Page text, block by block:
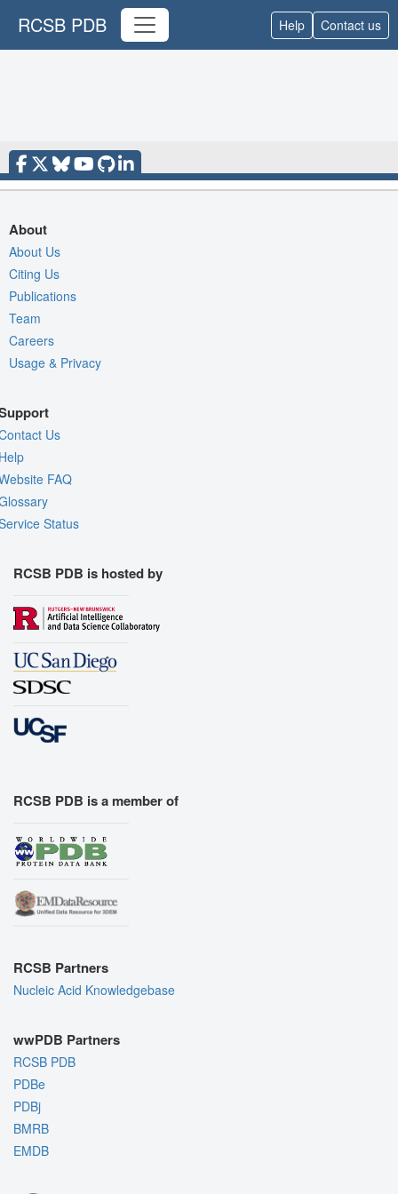
RCSB PDB Help Contact us
About
About Us
Citing Us
Publications
Team
Careers
Usage & Privacy
Us
FAQ
Status
RCSB PDB is hosted by
RCSB PDB is a member of
RCSB Partners
Nucleic Acid Knowledgebase
wwPDB Partners
RCSB PDB
PDBe
PDBj
BMRB
EMDB